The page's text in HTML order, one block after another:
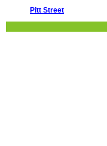
Pitt Street